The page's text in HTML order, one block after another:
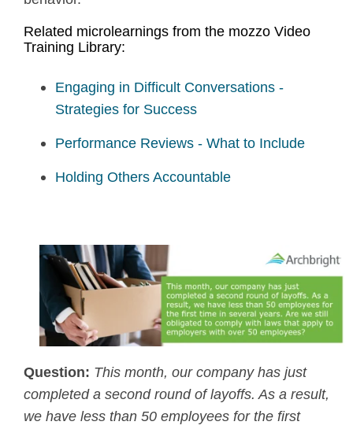
Related microlearnings from the mozzo Video
Training Library:
Engaging in Difficult Conversations -
Strategies for Success
Performance Reviews - What to Include
Holding Others Accountable
Question: This month, our company has just
completed a second round of layoffs. As a result,
we have less than 50 employees for the first